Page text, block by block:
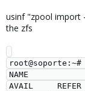
usinf "zpool import
the zfs
NAME
AVAIL     REFER